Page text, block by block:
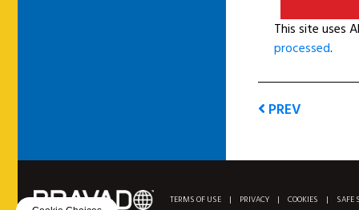
This site uses
processed.
PREV
TERMS OF USE | PRIVACY | COOKIES | SAFE